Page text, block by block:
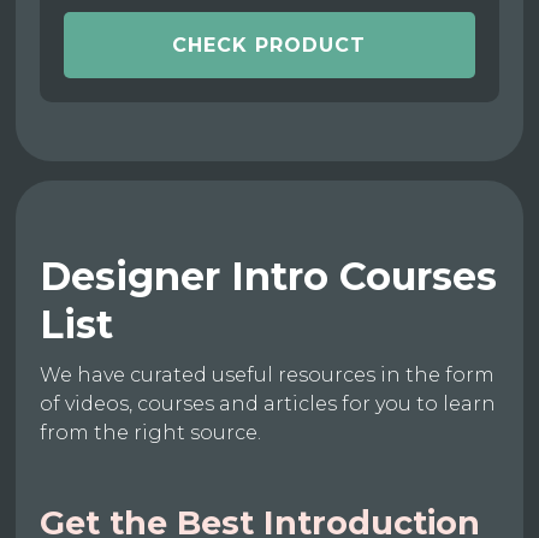
CHECK PRODUCT
Designer Intro Courses
List
We have curated useful resources in the form
of videos, courses and articles for you to learn
from the right source.
Get the Best Introduction